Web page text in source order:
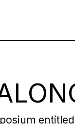
entitled